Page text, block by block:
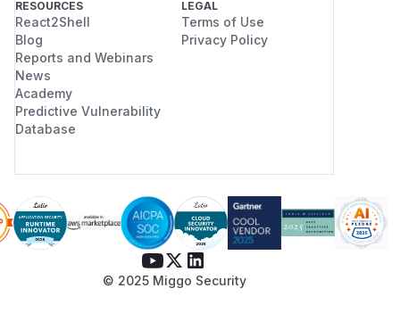
RESOURCES
React2Shell
Blog
Reports and Webinars
News
Academy
Predictive Vulnerability
Database
LEGAL
Terms of Use
Privacy Policy
© 2025 Miggo Security